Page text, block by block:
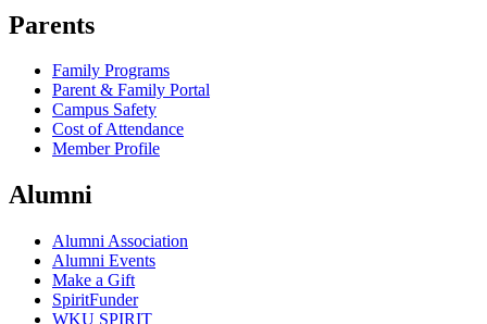
Parents
Family Programs
Parent & Family Portal
Campus Safety
Cost of Attendance
Member Profile
Alumni
Alumni Association
Alumni Events
Make a Gift
SpiritFunder
WKU SPIRIT